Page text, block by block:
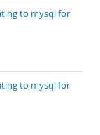
to mysql for
to mysql for